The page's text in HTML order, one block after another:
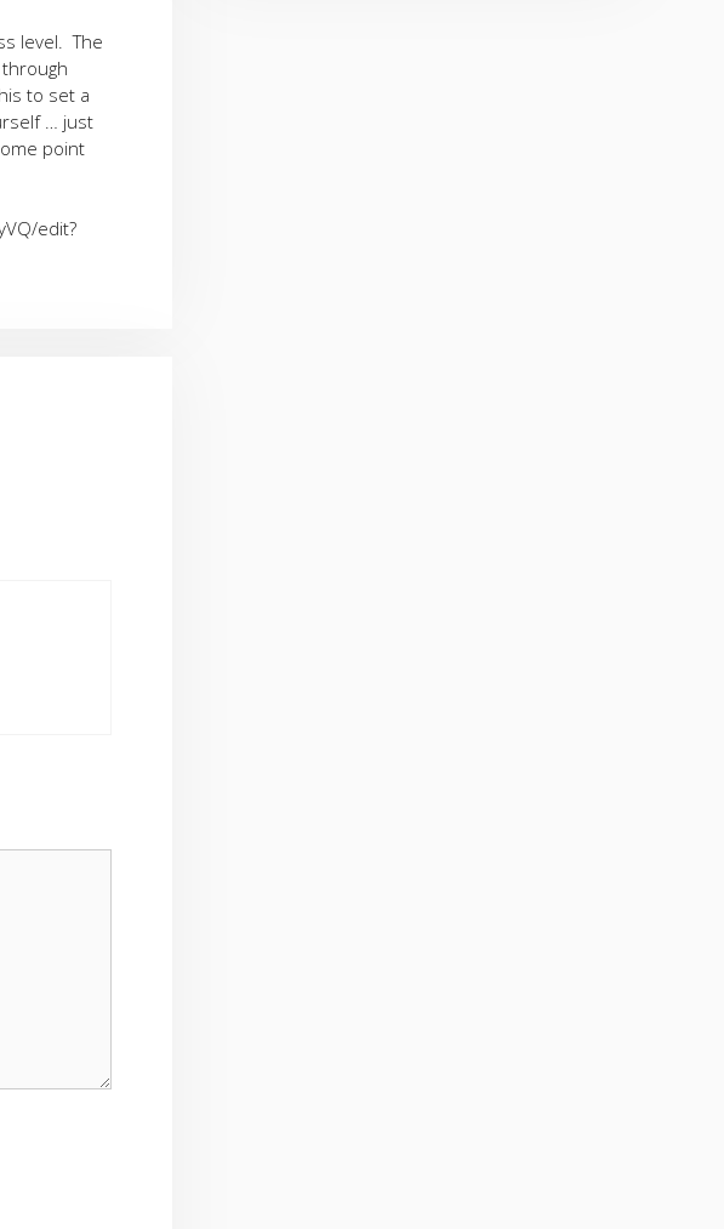
level. The
to set a
… just
point
edit?